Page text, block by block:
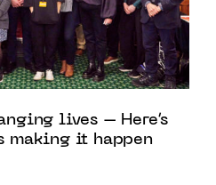
lives – Here’s
making it happen